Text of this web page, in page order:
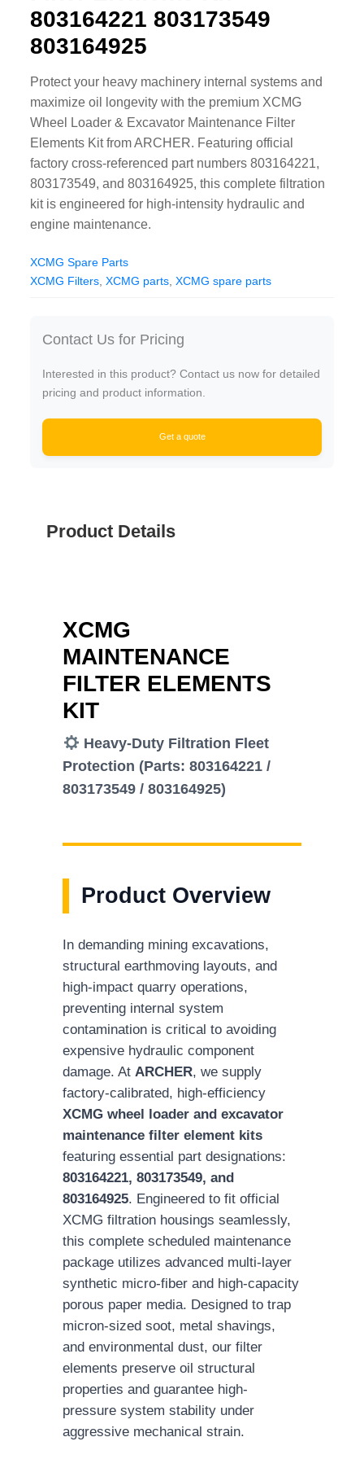
CAT Spare Parts
LOVOL Spare Parts
803164221 803173549
803164925
Protect your heavy machinery internal systems and
maximize oil longevity with the premium XCMG
Wheel Loader & Excavator Maintenance Filter
Elements Kit from ARCHER. Featuring official
factory cross-referenced part numbers 803164221,
803173549, and 803164925, this complete filtration
kit is engineered for high-intensity hydraulic and
engine maintenance.
XCMG Spare Parts
XCMG Filters ,XCMG parts ,XCMG spare parts
Contact Us for Pricing
Interested in this product? Contact us now for detailed
pricing and product information.
Get a quote
Product Details
XCMG
MAINTENANCE
FILTER ELEMENTS
KIT
Heavy-Duty Filtration Fleet
Protection (Parts: 803164221 /
803173549 / 803164925)
Product Overview
In demanding mining excavations,
structural earthmoving layouts, and
high-impact quarry operations,
preventing internal system
contamination is critical to avoiding
expensive hydraulic component
damage. At ARCHER, we supply
factory-calibrated, high-efficiency
XCMG wheel loader and excavator
maintenance filter element kits
featuring essential part designations:
803164221, 803173549, and
803164925. Engineered to fit official
XCMG filtration housings seamlessly,
this complete scheduled maintenance
package utilizes advanced multi-layer
synthetic micro-fiber and high-capacity
porous paper media. Designed to trap
micron-sized soot, metal shavings,
and environmental dust, our filter
elements preserve oil structural
properties and guarantee high-
pressure system stability under
aggressive mechanical strain.